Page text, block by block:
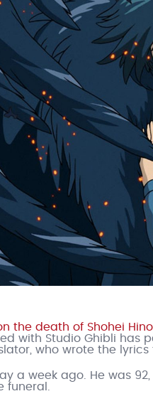
the death of Shohei Hino
with Studio Ghibli has
who wrote the lyrics
a week ago. He was
funeral.